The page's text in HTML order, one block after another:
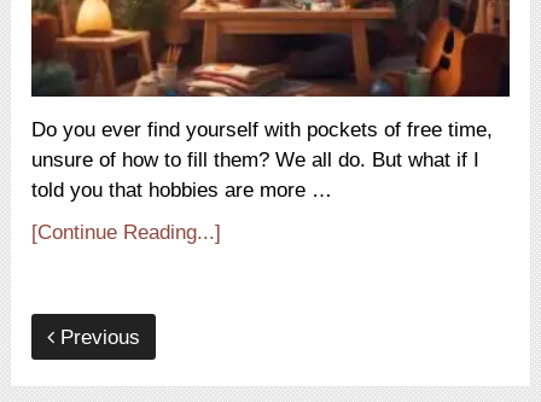
Do you ever find yourself with pockets of free time,
unsure of how to fill them? We all do. But what if I
told you that hobbies are more …
[Continue Reading...]
Previous